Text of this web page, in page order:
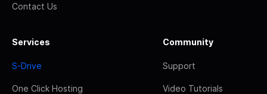
Contact Us
Services
S-Drive
One Click Hosting
Community
Support
Video Tutorials